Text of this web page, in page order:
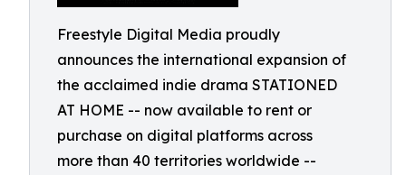
Freestyle Digital Media proudly
announces the international expansion of
the acclaimed indie drama STATIONED
AT HOME -- now available to rent or
purchase on digital platforms across
more than 40 territories worldwide --